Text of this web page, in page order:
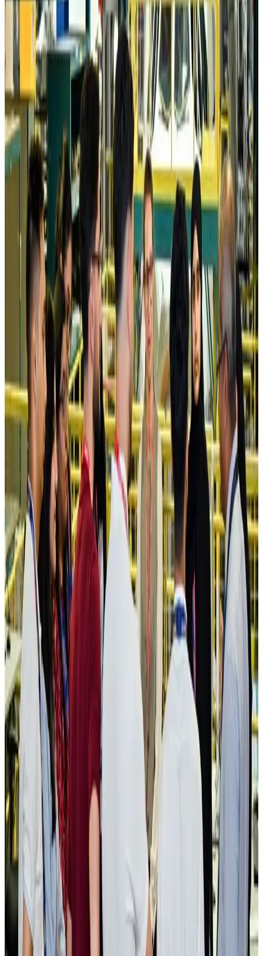
Prime Bank customers to receive Chery vehicle servicing benefits
Life & Style about 13 hours ago
Cathay Group reports record first-half profit
Aviation Business about 13 hours ago
Air India names former Ethiopian chief as new CEO
Airlines and RoutesAug 5, 2026
Kuwait Airways offers 20% discount on all-inclusive summer packages
Airlines and Routes Aug 5, 2026
Riyadh Air debuts Mumbai flights, opens bookings for Pakistan, Philippines
Airlines and Routes Aug 5, 2026
Saudi Arabia allows Bangladeshi workers to renew Iqama under new
NRB Connect Aug 4, 2026
Turkish Airlines holds workshop on NDC platform in Dhaka
Aviation Aug 4, 2026
Former IATA head Willie Walsh takes charge as IndiGo CEO
Airlines and Routes Aug 4, 2026
Ashwani Nayar wins Asia's most eminent GM award in Singapore
Hotels Aug 4, 2026
Maldives, Ethiopia sign deal to launch direct flights
Airlines and RoutesAug 3, 2026
New Fujairah terminals to offer UAE alternative cargo route
Cargo and Logistics Aug 3, 2026
IATA vows support to Bangladesh aviation, tourism development
AviationAug 3, 2026
US Embassy warns travelers against relying on American public benefits
Adventure Trails Aug 3, 2026
Bangladesh seeks stronger IOM support to expand regular migration
pathways
NRB ConnectAug 3, 2026
New rail link planned to cut Dhaka-Chattogram travel time
Cruise and Rail Aug 3, 2026
Govt eyes raising tourism's GDP contribution to 6-7pc
Tourism Aug 3, 2026
Govt plans private water bus service in Dhaka
NRB Connect Aug 3, 2026
BOESL, State Minister Shama discuss strategy to expand overseas
employment
NRB Connect Aug 3, 2026
Tourism Minister orders strict action over Cox's Bazar parasailing death
Tourism Aug 3, 2026
AI boom reshapes Asia's air cargo as e-commerce demand slows
Cargo and Logistics